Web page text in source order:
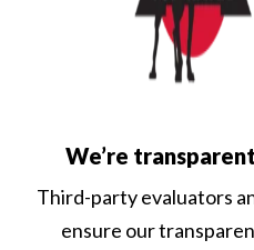
We’re
Third-party evaluators
ensure our